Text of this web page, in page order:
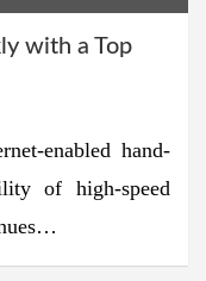
with a Top
enabled hand-
of high-speed